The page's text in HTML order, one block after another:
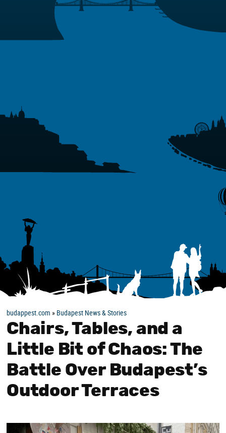
budappest.com » Budapest News & Stories
Chairs, Tables, and a
Little Bit of Chaos: The
Battle Over Budapest’s
Outdoor Terraces